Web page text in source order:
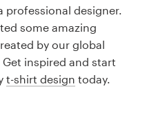
professional designer.
some amazing
by our global
inspired and start
t-shirt design today.